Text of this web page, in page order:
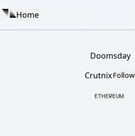
Home
Doomsday
CrutnixFollow
ETHEREUM